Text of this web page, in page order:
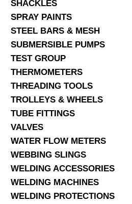
SHACKLES
SPRAY PAINTS
STEEL BARS & MESH
SUBMERSIBLE PUMPS
TEST GROUP
THERMOMETERS
THREADING TOOLS
TROLLEYS & WHEELS
TUBE FITTINGS
VALVES
WATER FLOW METERS
WEBBING SLINGS
WELDING ACCESSORIES
WELDING MACHINES
WELDING PROTECTIONS